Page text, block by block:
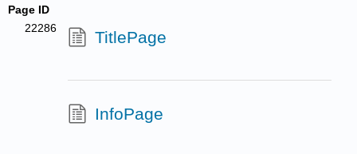
Page ID
22286
TitlePage
InfoPage